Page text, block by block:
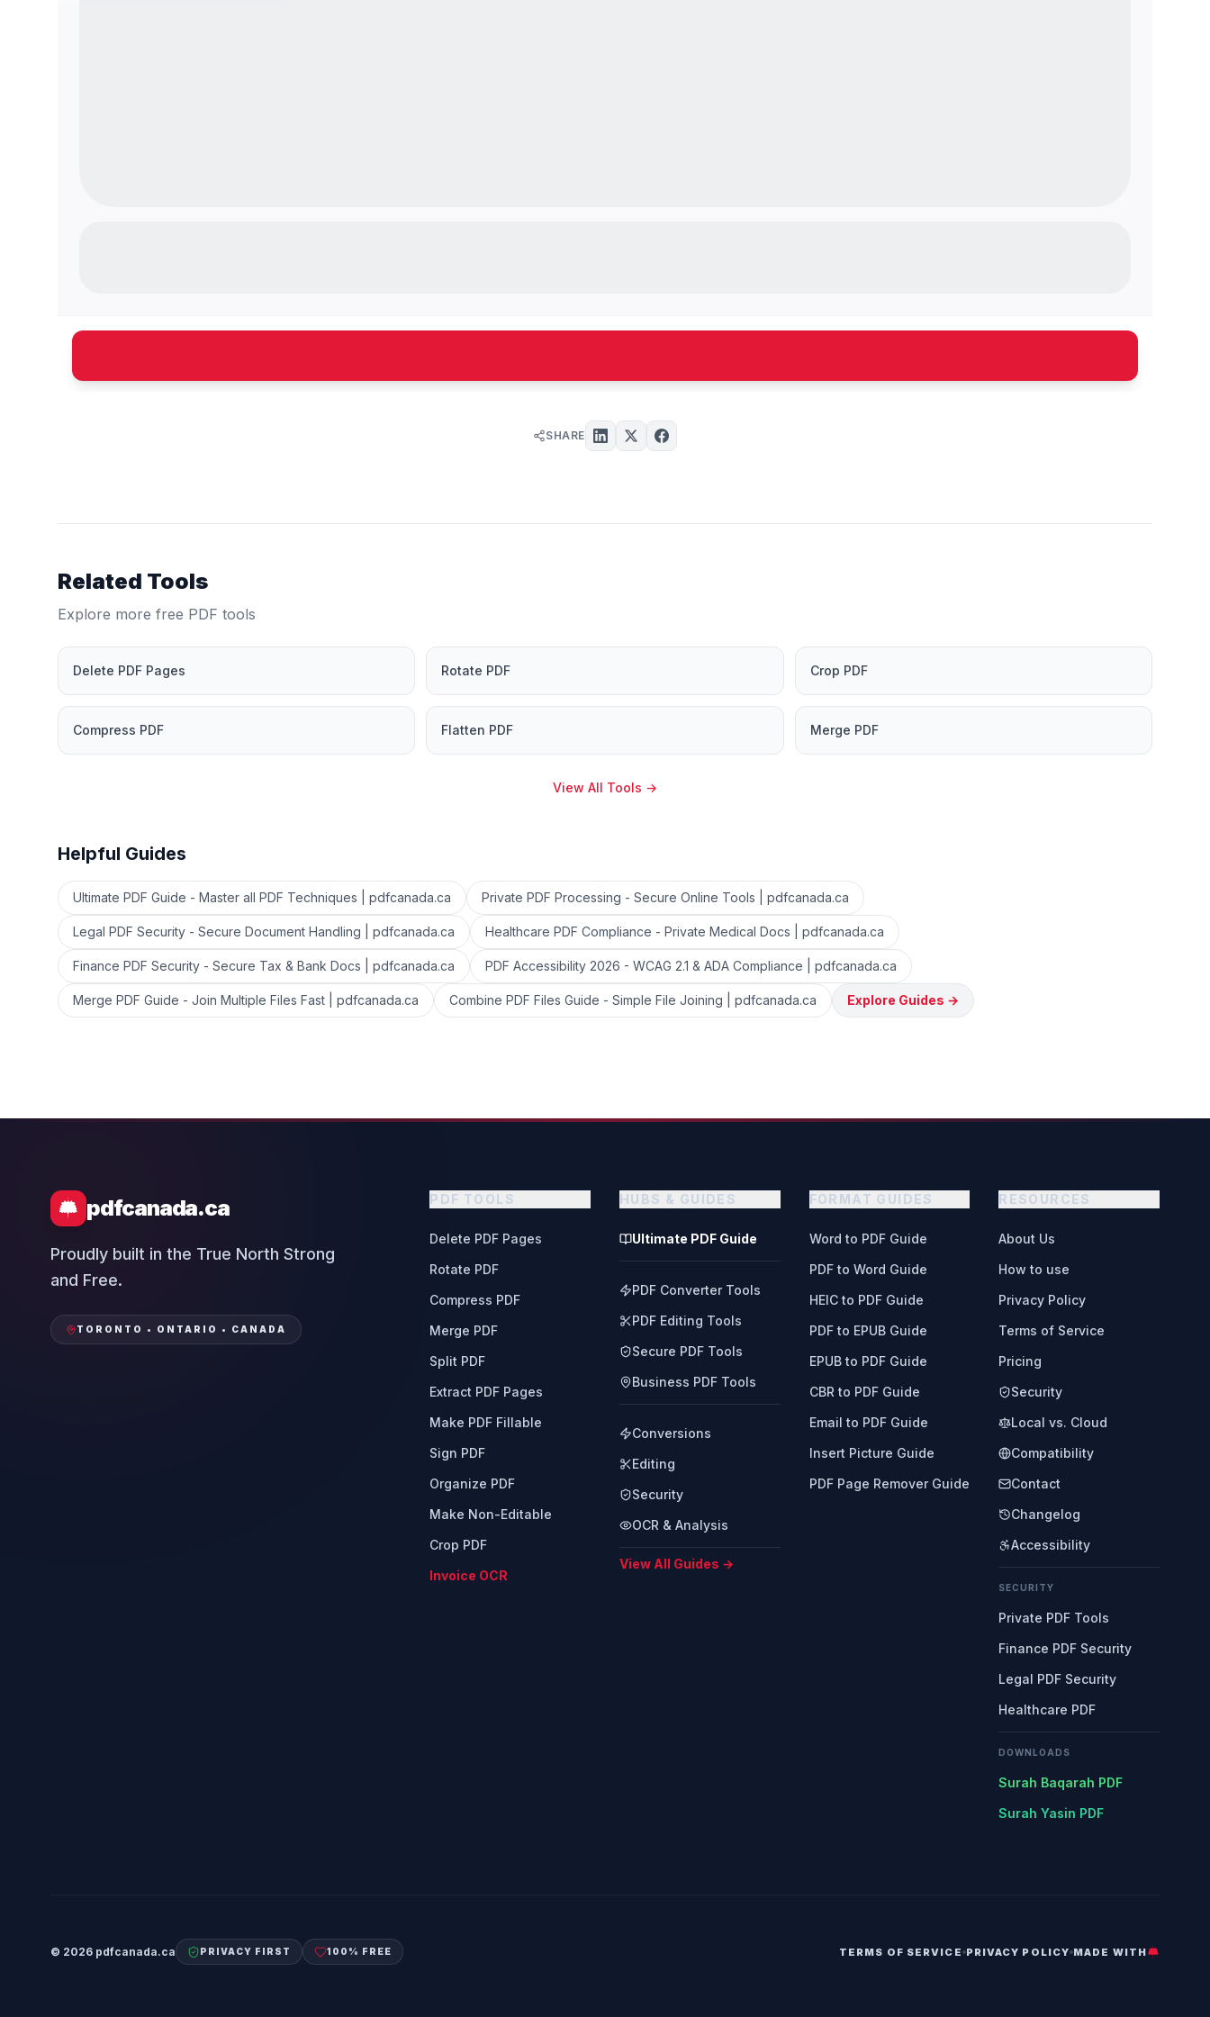
SHARE
Related Tools
Explore more free PDF tools
Delete PDF Pages Rotate PDF Crop PDF
Compress PDF Flatten PDF Merge PDF
View All Tools →
Helpful Guides
Ultimate PDF Guide - Master all PDF Techniques | pdfcanada.ca Private PDF Processing - Secure Online Tools | pdfcanada.ca
Legal PDF Security - Secure Document Handling | pdfcanada.ca Healthcare PDF Compliance - Private Medical Docs | pdfcanada.ca
Finance PDF Security - Secure Tax & Bank Docs | pdfcanada.ca PDF Accessibility 2026 - WCAG 2.1 & ADA Compliance | pdfcanada.ca
Merge PDF Guide - Join Multiple Files Fast | pdfcanada.ca Combine PDF Files Guide - Simple File Joining | pdfcanada.ca Explore Guides →
pdfcanada.ca
Proudly built in the True North Strong
and Free.
TORONTO • ONTARIO • CANADA
PDF TOOLS
Delete PDF Pages
Rotate PDF
Compress PDF
Merge PDF
Split PDF
Extract PDF Pages
Make PDF Fillable
Sign PDF
Organize PDF
Make Non-Editable
Crop PDF
Invoice OCR
HUBS & GUIDES
Ultimate PDF Guide
PDF Converter Tools
PDF Editing Tools
Secure PDF Tools
Business PDF Tools
Conversions
Editing
Security
OCR & Analysis
View All Guides →
FORMAT GUIDES
Word to PDF Guide
PDF to Word Guide
HEIC to PDF Guide
PDF to EPUB Guide
EPUB to PDF Guide
CBR to PDF Guide
Email to PDF Guide
Insert Picture Guide
PDF Page Remover Guide
RESOURCES
About Us
How to use
Privacy Policy
Terms of Service
Pricing
Security
Local vs. Cloud
Compatibility
Contact
Changelog
Accessibility
SECURITY
Private PDF Tools
Finance PDF Security
Legal PDF Security
Healthcare PDF
DOWNLOADS
Surah Baqarah PDF
Surah Yasin PDF
© 2026 pdfcanada.ca PRIVACY FIRST 100% FREE TERMS OF SERVICE PRIVACY POLICY MADE WITH